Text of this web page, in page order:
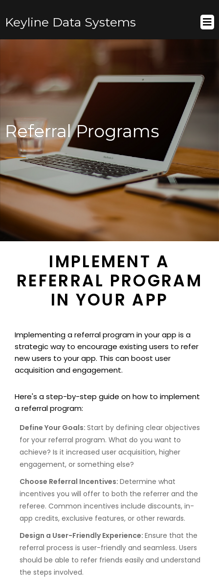
Keyline Data Systems
Referral Programs
IMPLEMENT A
REFERRAL PROGRAM
IN YOUR APP
Implementing a referral program in your app is a
strategic way to encourage existing users to refer
new users to your app. This can boost user
acquisition and engagement.
Here's a step-by-step guide on how to implement
a referral program:
Define Your Goals: Start by defining clear objectives
for your referral program. What do you want to
achieve? Is it increased user acquisition, higher
engagement, or something else?
Choose Referral Incentives: Determine what
incentives you will offer to both the referrer and the
referee. Common incentives include discounts, in-
app credits, exclusive features, or other rewards.
Design a User-Friendly Experience: Ensure that the
referral process is user-friendly and seamless. Users
should be able to refer friends easily and understand
the steps involved.